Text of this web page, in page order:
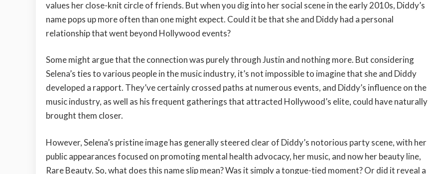
values her close-knit circle of friends. But when you dig into her social scene in the early 2010s, Diddy’s
name pops up more often than one might expect. Could it be that she and Diddy had a personal
relationship that went beyond Hollywood events?
Some might argue that the connection was purely through Justin and nothing more. But considering
Selena’s ties to various people in the music industry, it’s not impossible to imagine that she and Diddy
developed a rapport. They’ve certainly crossed paths at numerous events, and Diddy’s influence on the
music industry, as well as his frequent gatherings that attracted Hollywood’s elite, could have naturally
brought them closer.
However, Selena’s pristine image has generally steered clear of Diddy’s notorious party scene, with her
public appearances focused on promoting mental health advocacy, her music, and now her beauty line,
Rare Beauty. So, what does this name slip mean? Was it simply a tongue-tied moment? Or did it reveal a